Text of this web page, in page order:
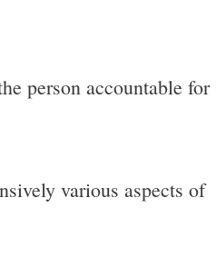
person accountable for
various aspects of